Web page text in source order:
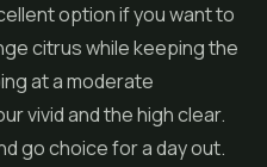
option if you want to
citrus while keeping the
at a moderate
vivid and the high clear.
go choice for a day out.